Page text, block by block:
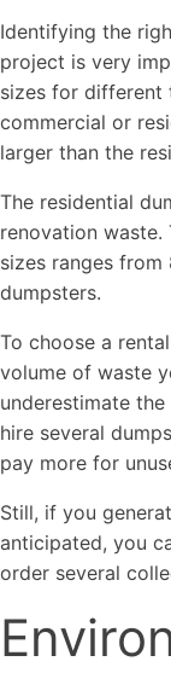
Identifying the
project is very
sizes for different
commercial or
larger than the
The residential
renovation
sizes ranges
dumpsters.
To choose a
volume of waste
underestimate
hire several
pay more for
Still, if you
anticipated, you
order several